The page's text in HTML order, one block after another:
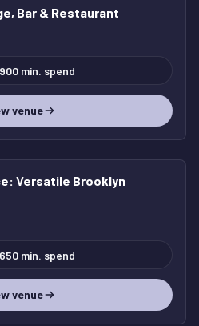
Bar & Restaurant
min. spend
venue
: Versatile Brooklyn
min. spend
venue